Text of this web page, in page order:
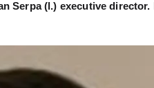
Serpa (l.) executive